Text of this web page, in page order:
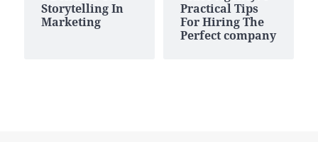
Storytelling In
Marketing
Practical Tips
For Hiring The
Perfect company